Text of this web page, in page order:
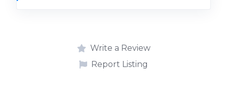
Write a Review
Report Listing